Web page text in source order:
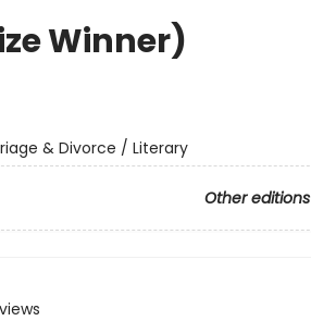
Winner)
& Divorce / Literary
Other editions